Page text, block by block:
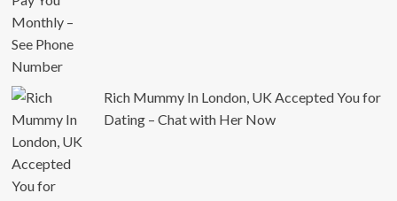
Rich Mummy In London, UK Accepted You for
Dating – Chat with Her Now